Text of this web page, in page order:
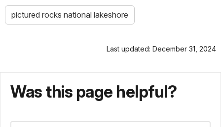
pictured rocks national lakeshore
Last updated: December 31, 2024
Was this page helpful?